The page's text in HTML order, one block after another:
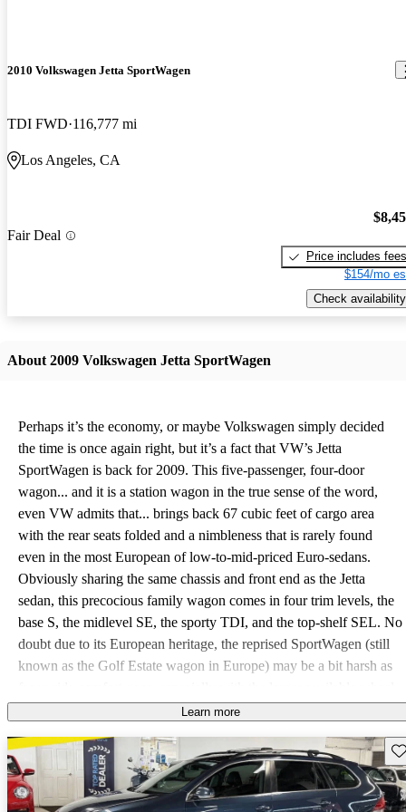
2010 Volkswagen Jetta SportWagen
TDI FWD 116,777 mi
Los Angeles, CA
Fair Deal
Price includes fees
$154/mo
Check availability
About 2009 Volkswagen Jetta SportWagen
Perhaps it’s the economy, or maybe Volkswagen simply decided
the time is once again right, but it’s a fact that VW’s Jetta
SportWagen is back for 2009. This five-passenger, four-door
wagon... and it is a station wagon in the true sense of the word,
even VW admits that... brings back 67 cubic feet of cargo area
with the rear seats folded and a nimbleness that is rarely found
even in the most European of low-to-mid-priced Euro-sedans.
Obviously sharing the same chassis and front end as the Jetta
sedan, this precocious family wagon comes in four trim levels, the
base S, the midlevel SE, the sporty TDI, and the top-shelf SEL. No
doubt due to its European heritage, the reprised SportWagen (still
known as the Golf Estate wagon in Europe) may be a bit harsh as
sizes. Many owners, however, might be willing to live with a bump
wagon’s handling capabilities. And the TDI’s turbodiesel inline 4-
cylinder engine is claimed by Volkswagen to be the cleanest diesel
available, with all three powerplants eligible for Partial Zero-
Learn more